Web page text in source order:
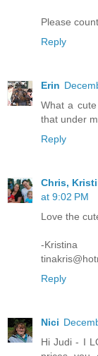
Please
Reply
Erin
What a
that under
Reply
Chris,
at 9:02 PM
Love the
-Kristina
Reply
Nici
Hi Judi - I